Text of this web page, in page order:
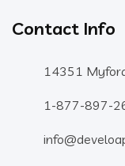
Contact Info
14351
1-877-897-